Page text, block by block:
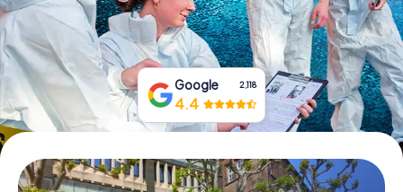
Buy Gift Vouchers
Google 2,118
4.4